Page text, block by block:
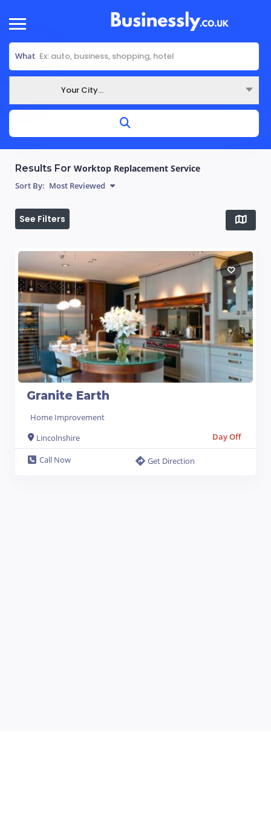
What
Your City...
Results For Worktop Replacement Service
Sort By: Most Reviewed
See Filters
Granite Earth
Home Improvement
Lincolnshire
Day Off
Call Now Get Direction